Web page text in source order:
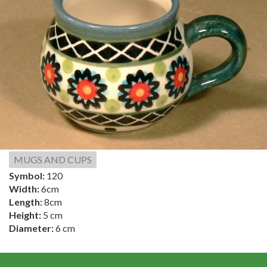
MUGS AND CUPS
Symbol: 120
Width:6cm
Length:8cm
Height: 5 cm
Diameter:6 cm